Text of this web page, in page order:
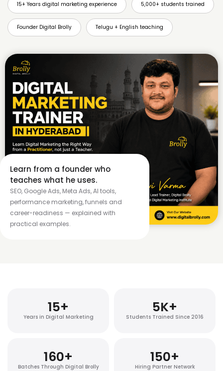
15+ Years digital marketing experience 5,000+ students trained
Founder Digital Brolly Telugu + English teaching
Learn from a founder who
teaches what he uses.
SEO, Google Ads, Meta Ads, AI tools,
performance marketing, funnels and
career-readiness — explained with
practical examples.
Years in Digital Marketing
15+
Students Trained Since 2016
5K+
Batches Through Digital Brolly
160+
Hiring Partner Network
150+